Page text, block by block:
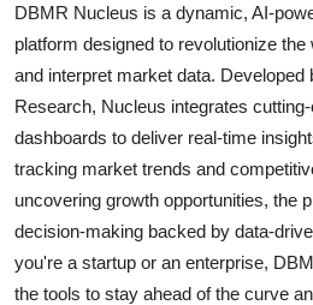
DBMR Nucleus is a dynamic, AI-
platform designed to revolutionize
and interpret market data.
Research, Nucleus integrates
dashboards to deliver real-time
tracking market trends and
uncovering growth opportunities, the
decision-making backed by data-
you're a startup or an enterprise,
the tools to stay ahead of the curve